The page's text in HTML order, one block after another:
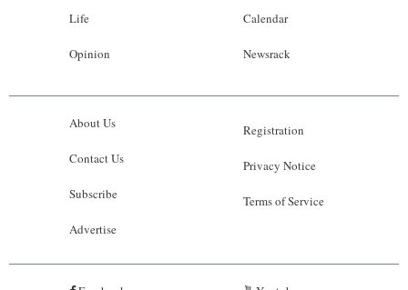
Life
Opinion
Calendar
Newsrack
About Us
Contact Us
Subscribe
Advertise
Registration
Privacy Notice
Terms of Service